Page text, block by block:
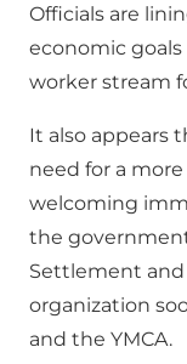
Officials are
economic
worker stream
It also appears
need for a
welcoming
the
Settlement
organization
and the YMCA.